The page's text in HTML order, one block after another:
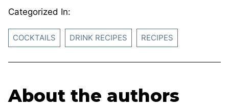
Categorized In:
COCKTAILS DRINK RECIPES RECIPES
About the authors